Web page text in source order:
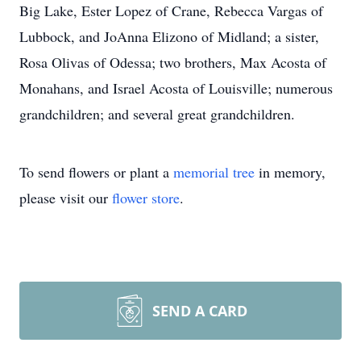
Big Lake, Ester Lopez of Crane, Rebecca Vargas of
Lubbock, and JoAnna Elizono of Midland; a sister,
Rosa Olivas of Odessa; two brothers, Max Acosta of
Monahans, and Israel Acosta of Louisville; numerous
grandchildren; and several great grandchildren.
To send flowers or plant a memorial tree in memory,
please visit our flower store.
SEND A CARD